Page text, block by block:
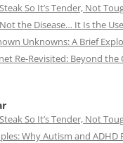
So It’s Tender, Not
the Disease… It Is the
Unknowns: A Brief
Re-Revisited: Beyond the
So It’s Tender, Not
Why Autism and ADHD